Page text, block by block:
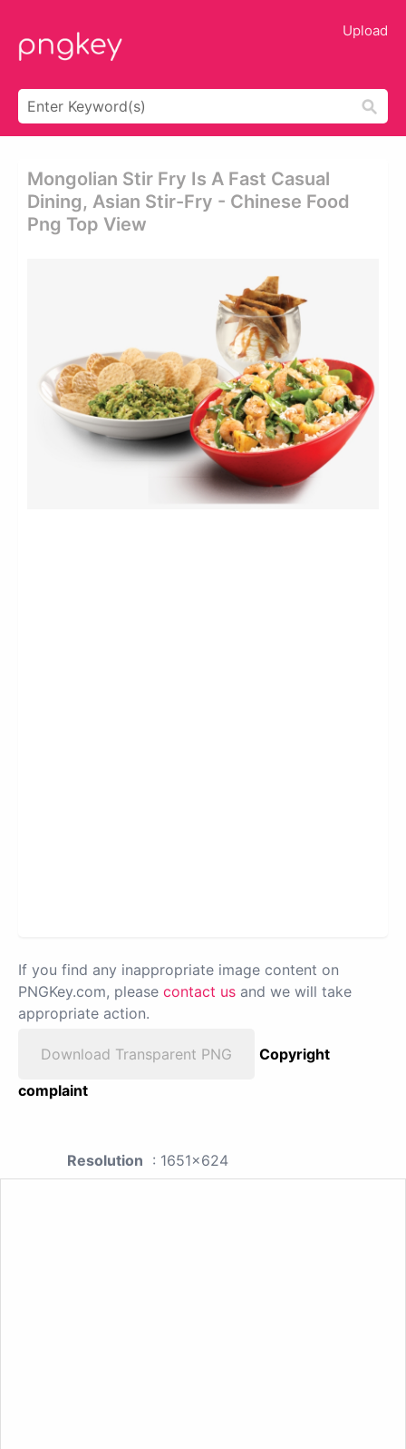
Upload
Mongolian Stir Fry Is A Fast Casual
Dining, Asian Stir-Fry - Chinese Food
Png Top View
If you find any inappropriate image content on
PNGKey.com, please contact us and we will take
appropriate action.
Download Transparent PNG
Copyright
complaint
Resolution : 1651x624